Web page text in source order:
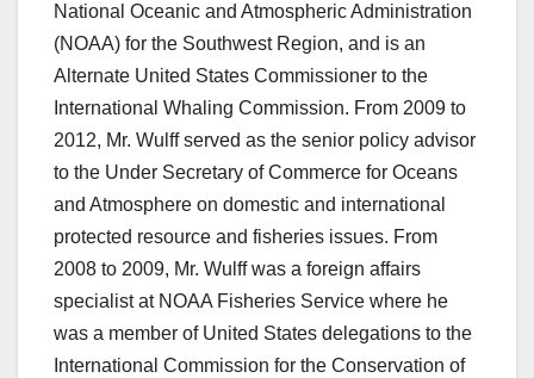
National Oceanic and Atmospheric Administration
(NOAA) for the Southwest Region, and is an
Alternate United States Commissioner to the
International Whaling Commission. From 2009 to
2012, Mr. Wulff served as the senior policy advisor
to the Under Secretary of Commerce for Oceans
and Atmosphere on domestic and international
protected resource and fisheries issues. From
2008 to 2009, Mr. Wulff was a foreign affairs
specialist at NOAA Fisheries Service where he
was a member of United States delegations to the
International Commission for the Conservation of